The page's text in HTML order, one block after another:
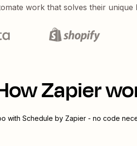
work that solves their
Zapier
with Schedule by Zapier- no code